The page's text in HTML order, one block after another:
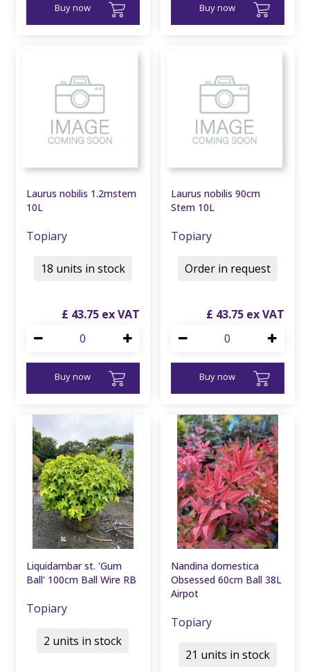
Buy now Buy now
Laurus nobilis 1.2mstem
10L
Topiary
£ 43.75
Buy now
18 units in stock
Laurus nobilis 90cm
Stem 10L
Topiary
£ 43.75
Buy now
Order in request
Liquidambar st. 'Gum
Ball' 100cm Ball Wire RB
Topiary
2 units in stock
Nandina domestica
Obsessed 60cm Ball 38L
Airpot
Topiary
21 units in stock